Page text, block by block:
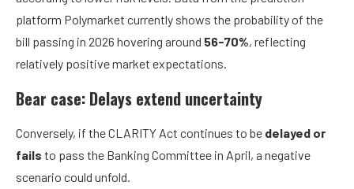
platform Polymarket currently shows the probability of the
bill passing in 2026 hovering around 56-70%, reflecting
relatively positive market expectations.
Bear case: Delays extend uncertainty
Conversely, if the CLARITY Act continues to be delayed or
fails to pass the Banking Committee in April, a negative
scenario could unfold.